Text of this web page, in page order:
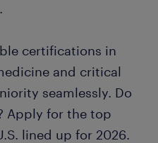
certifications in
and critical
seamlessly. Do
Apply for the top
lined up for 2026.